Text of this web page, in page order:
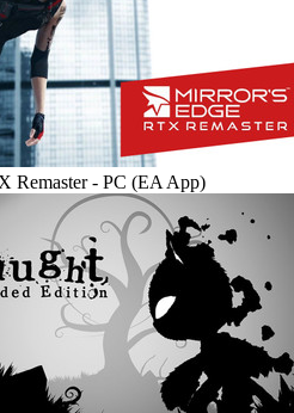
Remaster - PC (EA App)